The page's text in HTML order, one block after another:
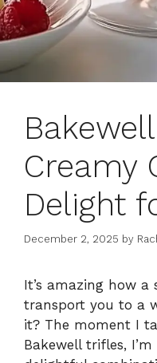
Creamy
Delight
December 2, 2025 by
It’s amazing how a
transport you to a
it? The moment I
Bakewell trifles,